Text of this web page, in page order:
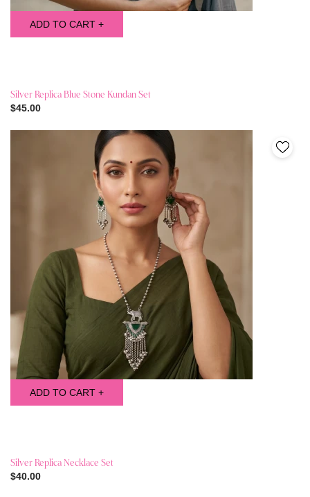
ADD TO CART +
Silver Replica Blue Stone Kundan Set
$45.00
ADD TO CART +
Silver Replica Necklace Set
$40.00